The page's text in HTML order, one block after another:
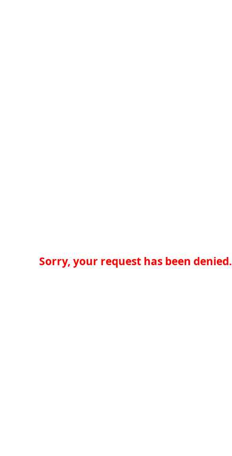
Sorry, your request has been denied.